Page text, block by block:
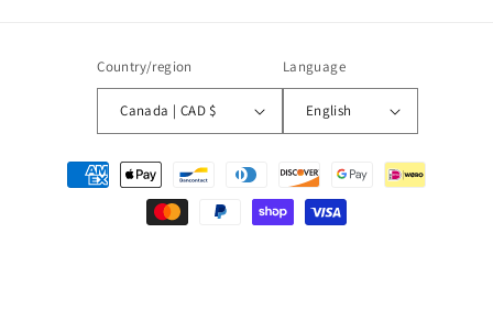
Country/region
Canada | CAD $
Language
English
Payment
methods